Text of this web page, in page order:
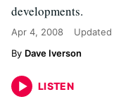
developments.
Apr 4, 2008 Updated
Dave Iverson
LISTEN